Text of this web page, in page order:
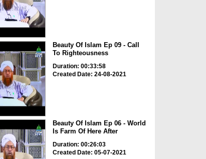
Beauty Of Islam Ep 09 - Call
To Righteousness
Duration: 00:33:58
Created Date: 24-08-2021
Beauty Of Islam Ep 06 - World
Is Farm Of Here After
Duration: 00:26:03
Created Date: 05-07-2021